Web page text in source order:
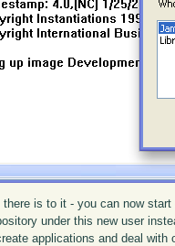
there is to it - you can now
under this new user
applications and deal